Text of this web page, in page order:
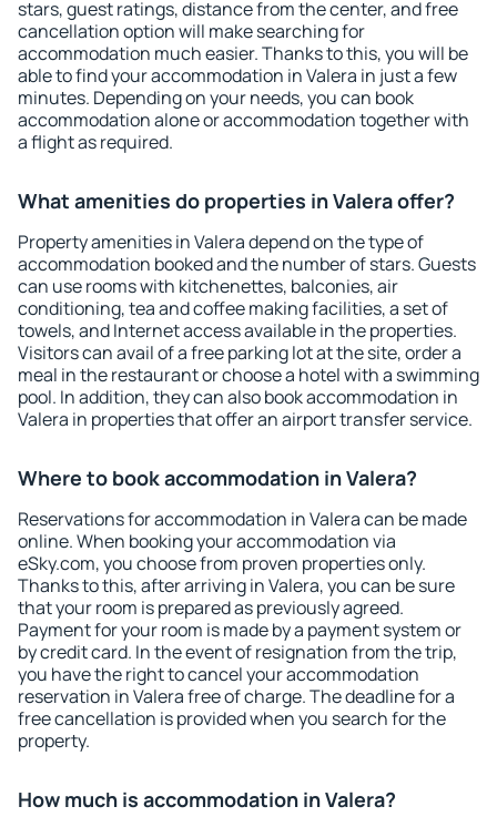
stars, guest ratings, distance from the center, and free
cancellation option will make searching for
accommodation much easier. Thanks to this, you will be
able to find your accommodation in Valera in just a few
minutes. Depending on your needs, you can book
accommodation alone or accommodation together with
a flight as required.
What amenities do properties in Valera offer?
Property amenities in Valera depend on the type of
accommodation booked and the number of stars. Guests
can use rooms with kitchenettes, balconies, air
conditioning, tea and coffee making facilities, a set of
towels, and Internet access available in the properties.
Visitors can avail of a free parking lot at the site, order a
meal in the restaurant or choose a hotel with a swimming
pool. In addition, they can also book accommodation in
Valera in properties that offer an airport transfer service.
Where to book accommodation in Valera?
Reservations for accommodation in Valera can be made
online. When booking your accommodation via
eSky.com, you choose from proven properties only.
Thanks to this, after arriving in Valera, you can be sure
that your room is prepared as previously agreed.
Payment for your room is made by a payment system or
by credit card. In the event of resignation from the trip,
you have the right to cancel your accommodation
reservation in Valera free of charge. The deadline for a
free cancellation is provided when you search for the
property.
How much is accommodation in Valera?